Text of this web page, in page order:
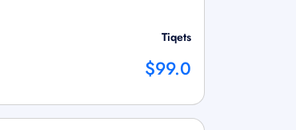
Tiqets
$99.0